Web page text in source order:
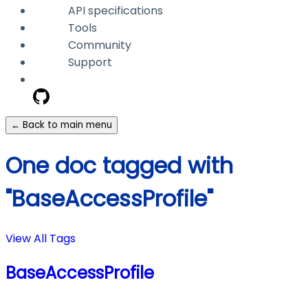
API specifications
Tools
Community
Support
← Back to main menu
One doc tagged with
"BaseAccessProfile"
View All Tags
BaseAccessProfile